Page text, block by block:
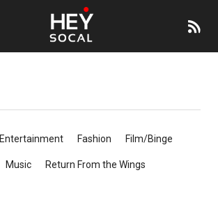
Entertainment Fashion Film/Binge
Music Return From the Wings